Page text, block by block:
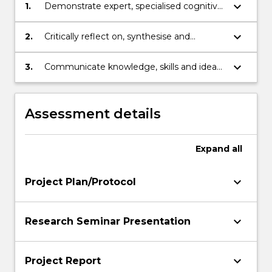
1.
Demonstrate expert, specialised cognitive,
technical and research skills in a discipline
area to investigate and analyse complex
keyboard_arrow_down
2.
Critically reflect on, synthesise and
evaluate a substantial and complex body
of knowledge in a discipline area
keyboard_arrow_down
3.
Communicate knowledge, skills and ideas
to others.
keyboard_arrow_down
Assessment details
Expand all
Project Plan/Protocol keyboard_arrow_down
Research Seminar Presentation keyboard_arrow_down
Project Report keyboard_arrow_down